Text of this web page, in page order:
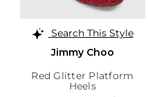
Search This Style
Jimmy Choo
Red Glitter Platform
Heels